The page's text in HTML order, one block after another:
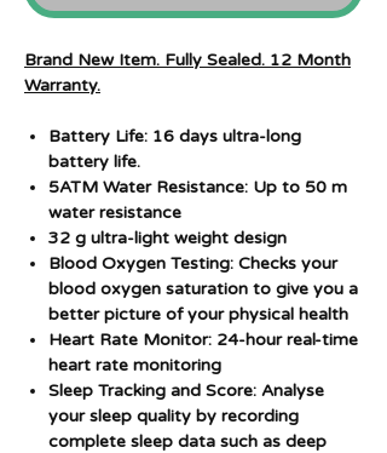
Brand New Item. Fully Sealed. 12 Month
Warranty.
Battery Life: 16 days ultra-long
battery life.
5ATM Water Resistance: Up to 50 m
water resistance
32 g ultra-light weight design
Blood Oxygen Testing: Checks your
blood oxygen saturation to give you a
better picture of your physical health
Heart Rate Monitor: 24-hour real-time
heart rate monitoring
Sleep Tracking and Score: Analyse
your sleep quality by recording
complete sleep data such as deep